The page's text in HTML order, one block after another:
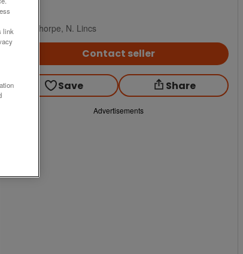
£15
Scunthorpe, N. Lincs
Contact seller
Save Share
Advertisements
link